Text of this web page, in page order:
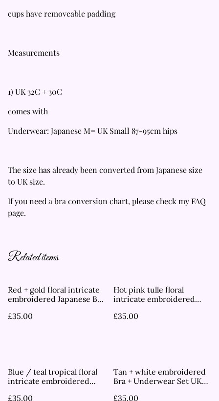
cups have removeable padding
Measurements
1) UK 32C + 30C
comes with
Underwear: Japanese M= UK Small 87-95cm hips
The size has already been converted from Japanese size
to UK size.
If you need a bra conversion chart, please check my FAQ
page.
Related items
Red + gold floral intricate
embroidered Japanese Bra
£35.00
Hot pink tulle floral
intricate embroidered
£35.00
Blue / teal tropical floral
intricate embroidered
£35.00
Tan + white embroidered
Bra + Underwear Set UK
£35.00